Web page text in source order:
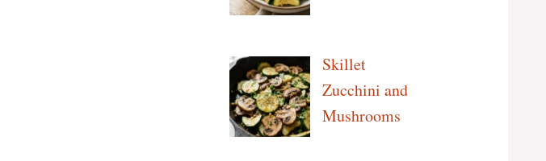
Skillet
Zucchini and
Mushrooms